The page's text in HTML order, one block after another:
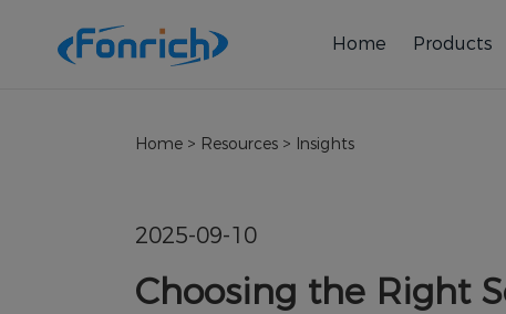
Home Products
Home > Resources > Insights
2025-09-10
Choosing the Right